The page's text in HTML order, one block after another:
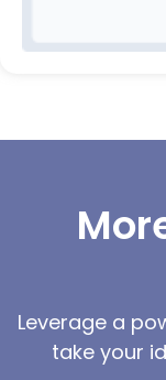
Leverage a
take your